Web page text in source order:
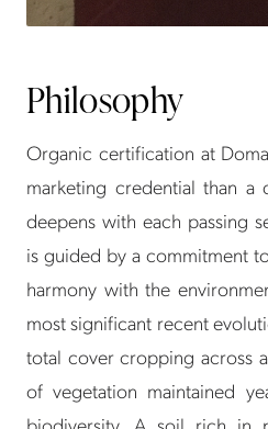
Philosophy
Organic certification at
marketing credential than a
deepens with each passing
is guided by a commitment
harmony with the
most significant recent
total cover cropping across
of vegetation maintained